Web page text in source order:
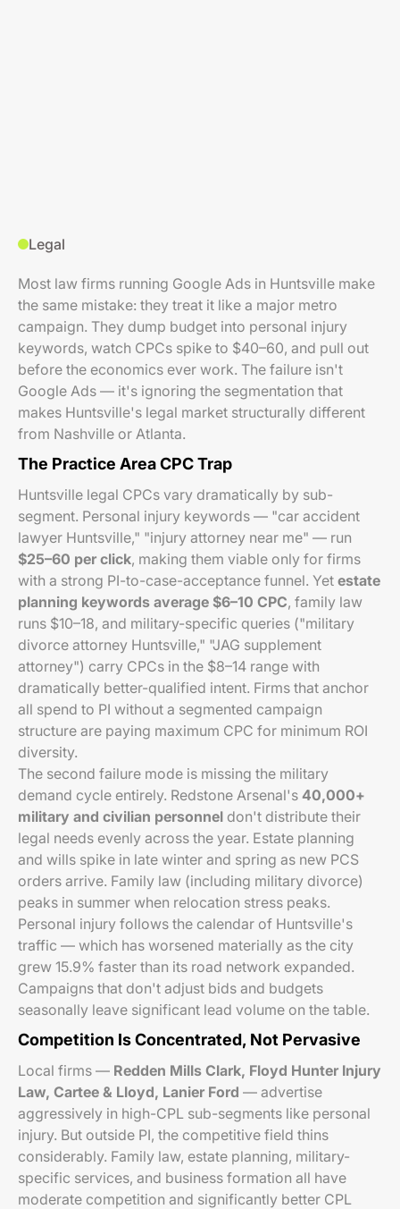
Legal
Most law firms running Google Ads in Huntsville make
the same mistake: they treat it like a major metro
campaign. They dump budget into personal injury
keywords, watch CPCs spike to $40–60, and pull out
before the economics ever work. The failure isn't
Google Ads — it's ignoring the segmentation that
makes Huntsville's legal market structurally different
from Nashville or Atlanta.
The Practice Area CPC Trap
Huntsville legal CPCs vary dramatically by sub-
segment. Personal injury keywords — "car accident
lawyer Huntsville," "injury attorney near me" — run
$25–60 per click, making them viable only for firms
with a strong PI-to-case-acceptance funnel. Yet estate
planning keywords average $6–10 CPC, family law
runs $10–18, and military-specific queries ("military
divorce attorney Huntsville," "JAG supplement
attorney") carry CPCs in the $8–14 range with
dramatically better-qualified intent. Firms that anchor
all spend to PI without a segmented campaign
structure are paying maximum CPC for minimum ROI
diversity.
The second failure mode is missing the military
demand cycle entirely. Redstone Arsenal's 40,000+
military and civilian personnel don't distribute their
legal needs evenly across the year. Estate planning
and wills spike in late winter and spring as new PCS
orders arrive. Family law (including military divorce)
peaks in summer when relocation stress peaks.
Personal injury follows the calendar of Huntsville's
traffic — which has worsened materially as the city
grew 15.9% faster than its road network expanded.
Campaigns that don't adjust bids and budgets
seasonally leave significant lead volume on the table.
Competition Is Concentrated, Not Pervasive
Local firms — Redden Mills Clark, Floyd Hunter Injury
Law, Cartee & Lloyd, Lanier Ford — advertise
aggressively in high-CPL sub-segments like personal
injury. But outside PI, the competitive field thins
considerably. Family law, estate planning, military-
specific services, and business formation all have
moderate competition and significantly better CPL